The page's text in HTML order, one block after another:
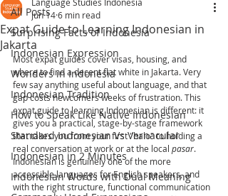
All Posts
Surprising Facts of Indonesia
Indonesian Expression
Wonders in Indonesia
Indonesian Tradition
How to Speak Like Native Indonesian
Standard Indonesian Vs Vernacular
Indonesian in 2 Minutes
Indonesian Words with Dual Meaning
Expat Guide to Learning Indonesian in
Jakarta
Jun 146 min read
Most expat guides cover visas, housing, and
where to find a decent flat white in Jakarta. Very
few say anything useful about language, and that
gap costs newcomers weeks of frustration. This
expat guide to learning Indonesian is different: it
gives you a practical, stage-by-stage framework
that takes you from your first "halo" to holding a
real conversation at work or at the local pasar.
Indonesian is genuinely one of the more
accessible languages for English speakers, and
with the right structure, functional communication